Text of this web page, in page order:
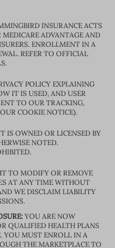
INSURANCE ACTS
ADVANTAGE AND
ENROLLMENT IN A
REFER TO OFFICIAL
POLICY EXPLAINING
IT IS USED, AND USER
TO OUR TRACKING,
COOKIE NOTICE).
IS OWNED OR LICENSED BY
NOTED.
TO MODIFY OR REMOVE
AT ANY TIME WITHOUT
WE DISCLAIM LIABILITY
YOU ARE NOW
QUALIFIED HEALTH PLANS
YOU MUST ENROLL IN A
THE MARKETPLACE TO